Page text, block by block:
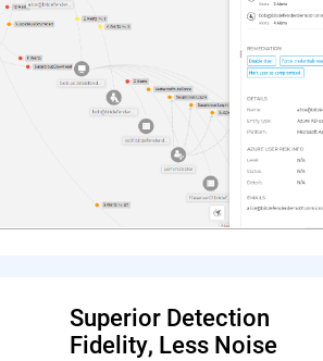
Superior Detection
Fidelity, Less Noise